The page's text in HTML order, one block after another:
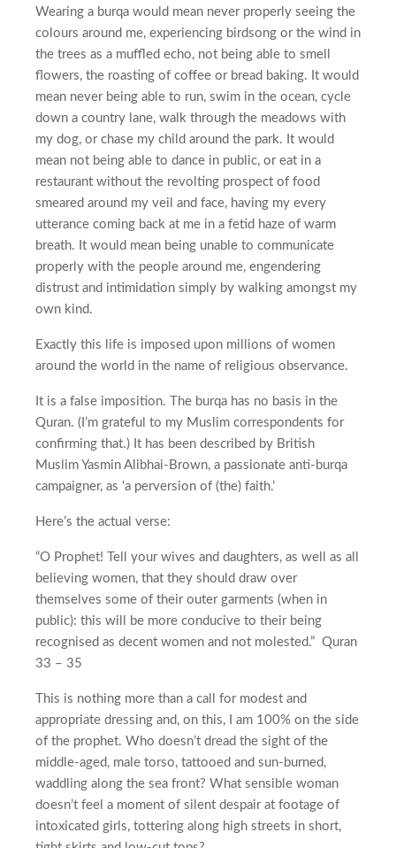
Wearing a burqa would mean never properly seeing the
colours around me, experiencing birdsong or the wind in
the trees as a muffled echo, not being able to smell
flowers, the roasting of coffee or bread baking. It would
mean never being able to run, swim in the ocean, cycle
down a country lane, walk through the meadows with
my dog, or chase my child around the park. It would
mean not being able to dance in public, or eat in a
restaurant without the revolting prospect of food
smeared around my veil and face, having my every
utterance coming back at me in a fetid haze of warm
breath. It would mean being unable to communicate
properly with the people around me, engendering
distrust and intimidation simply by walking amongst my
own kind.
Exactly this life is imposed upon millions of women
around the world in the name of religious observance.
It is a false imposition. The burqa has no basis in the
Quran. (I’m grateful to my Muslim correspondents for
confirming that.) It has been described by British
Muslim Yasmin Alibhai-Brown, a passionate anti-burqa
campaigner, as ‘a perversion of (the) faith.’
Here’s the actual verse:
“O Prophet! Tell your wives and daughters, as well as all
believing women, that they should draw over
themselves some of their outer garments (when in
public): this will be more conducive to their being
recognised as decent women and not molested.” Quran
33 – 35
This is nothing more than a call for modest and
appropriate dressing and, on this, I am 100% on the side
of the prophet. Who doesn’t dread the sight of the
middle-aged, male torso, tattooed and sun-burned,
waddling along the sea front? What sensible woman
doesn’t feel a moment of silent despair at footage of
intoxicated girls, tottering along high streets in short,